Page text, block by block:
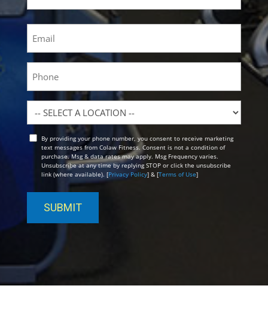
Location
OptBy providing your phone number, you consent to receive marketing
text messages from Colaw Fitness. Consent is not a condition of
purchase. Msg & data rates may apply. Msg Frequency varies.
Unsubscribe at any time by replying STOP or click the unsubscribe
link (where available). [Privacy Policy] & [Terms of Use]